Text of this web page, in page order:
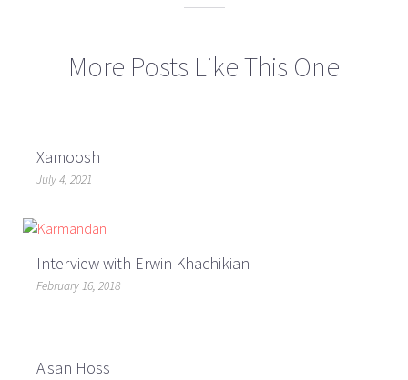
More Posts Like This One
Xamoosh
July 4, 2021
Interview with Erwin Khachikian
February 16, 2018
Aisan Hoss